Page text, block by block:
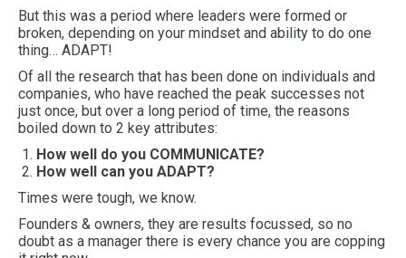
But this was a period where leaders were formed or
broken, depending on your mindset and ability to do one
thing… ADAPT!
Of all the research that has been done on individuals and
companies, who have reached the peak successes not
just once, but over a long period of time, the reasons
boiled down to 2 key attributes:
How well do you COMMUNICATE?
How well can you ADAPT?
Times were tough, we know.
Founders & owners, they are results focussed, so no
doubt as a manager there is every chance you are copping